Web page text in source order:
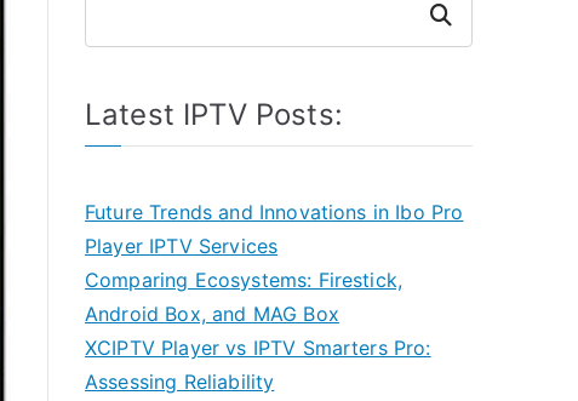
Search
Latest IPTV Posts:
Future Trends and Innovations in Ibo Pro
Player IPTV Services
Comparing Ecosystems: Firestick,
Android Box, and MAG Box
XCIPTV Player vs IPTV Smarters Pro:
Assessing Reliability